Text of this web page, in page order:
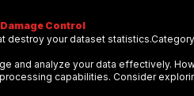
Control
destroy your dataset statistics.
and analyze your data effectively.
capabilities. Consider